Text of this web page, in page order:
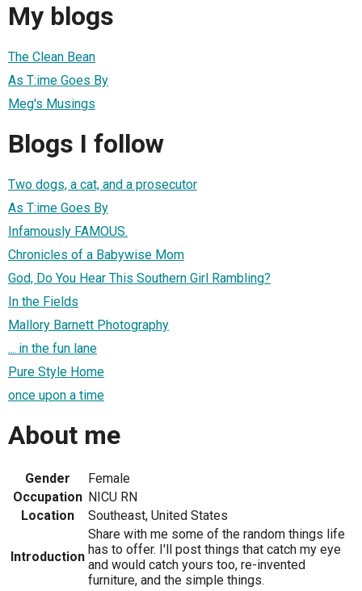
My blogs
The Clean Bean
As T:ime Goes By
Meg's Musings
Blogs I follow
Two dogs, a cat, and a prosecutor
As T:ime Goes By
Infamously FAMOUS.
Chronicles of a Babywise Mom
God, Do You Hear This Southern Girl Rambling?
In the Fields
Mallory Barnett Photography
... in the fun lane
Pure Style Home
once upon a time
About me
Gender
Female
Occupation NICU RN
Location
Southeast, United States
Introduction
Share with me some of the random things life
has to offer. I'll post things that catch my eye
and would catch yours too, re-invented
furniture, and the simple things.